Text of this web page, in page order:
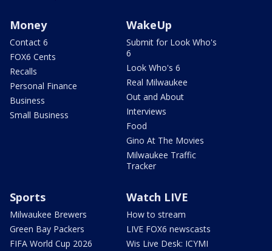
Money
Contact 6
FOX6 Cents
Recalls
Personal Finance
Business
Small Business
WakeUp
Submit for Look Who's
6
Look Who's 6
Real Milwaukee
Out and About
Interviews
Food
Gino At The Movies
Milwaukee Traffic
Tracker
Sports
Milwaukee Brewers
Green Bay Packers
FIFA World Cup 2026
Watch LIVE
How to stream
LIVE FOX6 newscasts
Wis Live Desk: ICYMI